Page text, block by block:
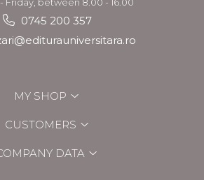
0745 200 357
MY SHOP
CUSTOMERS
DATA